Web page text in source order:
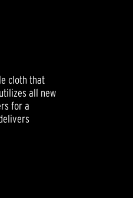
cloth that
all new
for a